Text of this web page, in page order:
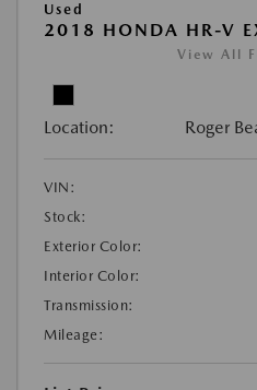
Used
2018 HONDA HR-V
View All
Location: Roger
VIN:
Stock:
Exterior Color:
Interior Color:
Transmission:
Mileage: